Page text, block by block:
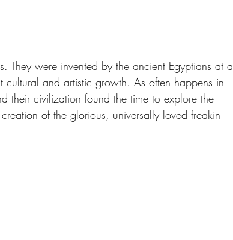
were invented by the ancient Egyptians at a
cultural and artistic growth. As often happens in
their civilization found the time to explore the
of the glorious, universally loved freakin